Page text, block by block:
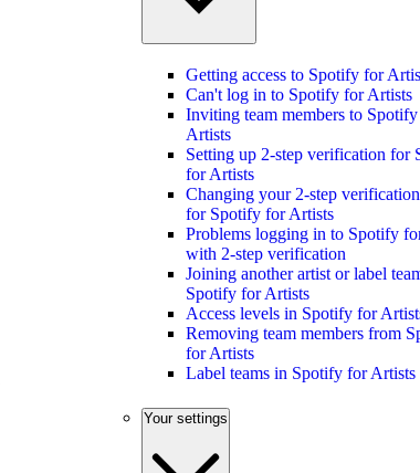
Getting access to Spotify for
Can't log in to Spotify for Artists
Inviting team members to
Artists
Setting up 2-step verification for
for Artists
Changing your 2-step
for Spotify for Artists
Problems logging in to Spotify
with 2-step verification
Joining another artist or label
Spotify for Artists
Access levels in Spotify for
Removing team members from
for Artists
Label teams in Spotify for Artists
Your settings